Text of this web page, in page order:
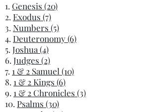
1. Genesis (20)
2. Exodus (7)
3. Numbers (5)
4. Deuteronomy (6)
5. Joshua (4)
6. Judges (2)
7. 1 & 2 Samuel (10)
8. 1 & 2 Kings (6)
9. 1 & 2 Chronicles (3)
10. Psalms (30)